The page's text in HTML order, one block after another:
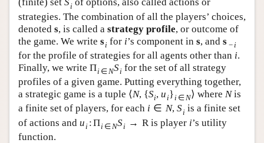
(finite) set S iof options, also called actions or
strategies. The combination of all the players’ choices,
denoted s, is called a strategy profile, or outcome of
the game. We write sifor i’s component in s, and s − i
for the profile of strategies for all agents other than i.
Finally, we write Πi ∈NSifor the set of all strategy
profiles of a given game. Putting everything together,
a strategic game is a tuple ⟨N, {Si, ui}i ∈N⟩ where Nis
a finite set of players, for each i ∈ N, Siis a finite set
of actions and u i :Πi ∈ NSi → R is player i’s utility
function.